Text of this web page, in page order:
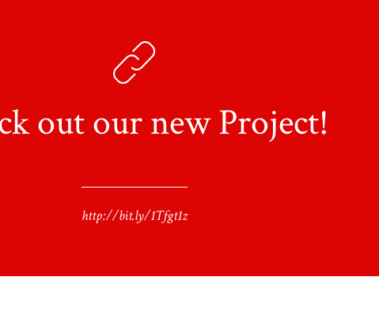
out our new Project!
http://bit.ly/1Tfgt1z